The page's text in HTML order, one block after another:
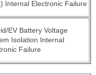
Internal Electronic Failure
EV Battery Voltage
Isolation Internal
Failure